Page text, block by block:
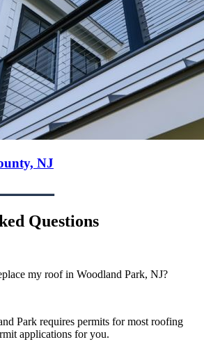
NJ
Questions
my roof in Woodland Park, NJ?
Park requires permits for most roofing
applications for you.